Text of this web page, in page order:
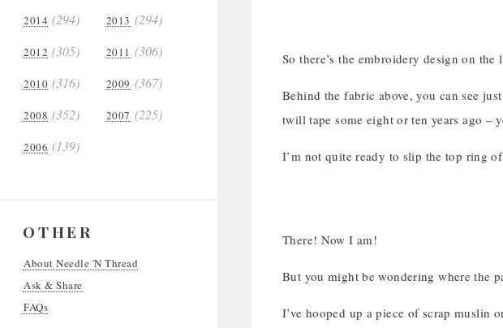
2014 (294) 2013 (294)
2012 (305) 2011 (306)
2010 (316) 2009 (367)
2008 (352) 2007 (225)
2006 (139)
OTHER
About Needle 'N Thread
Ask & Share
FAQs
So there’s the embroidery design on
Behind the fabric above, you can see
twill tape some eight or ten years ago –
I’m not quite ready to slip the top ring
There! Now I am!
But you might be wondering where the
I’ve hooped up a piece of scrap